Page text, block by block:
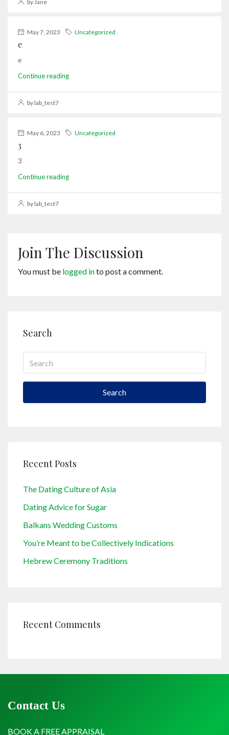
by Jane
May 7, 2023 Uncategorized
e
e
Continue reading
by lab_test7
May 6, 2023 Uncategorized
3
3
Continue reading
by lab_test7
Join The Discussion
You must be logged into post a comment.
Search
Search
Recent Posts
The Dating Culture of Asia
Dating Advice for Sugar
Balkans Wedding Customs
You’re Meant to be Collectively Indications
Hebrew Ceremony Traditions
Recent Comments
Contact Us
BOOK A FREE APPRAISAL